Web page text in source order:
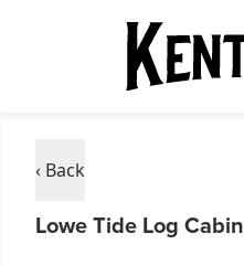
‹ Back
Lowe Tide Log Cabin